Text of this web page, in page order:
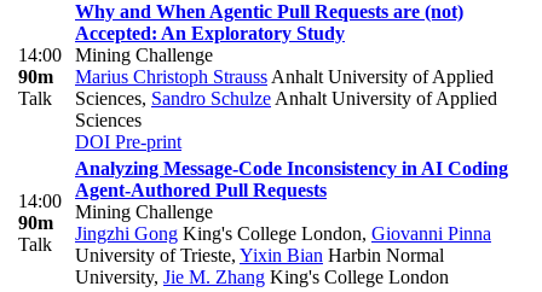
14:00
90m
Talk
Why and When Agentic Pull Requests are (not)
Accepted: An Exploratory Study
Mining Challenge
Marius Christoph Strauss Anhalt University of Applied
Sciences, Sandro Schulze Anhalt University of Applied
Sciences
DOI Pre-print
14:00
90m
Talk
Analyzing Message-Code Inconsistency in AI Coding
Agent-Authored Pull Requests
Mining Challenge
Jingzhi Gong King's College London, Giovanni Pinna
University of Trieste, Yixin Bian Harbin Normal
University, Jie M. Zhang King's College London